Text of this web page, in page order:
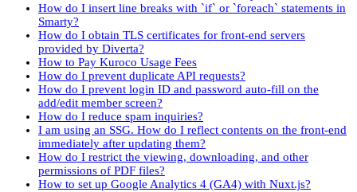
How do I insert line breaks with `if` or `foreach` statements in
Smarty?
How do I obtain TLS certificates for front-end servers
provided by Diverta?
How to Pay Kuroco Usage Fees
How do I prevent duplicate API requests?
How do I prevent login ID and password auto-fill on the
add/edit member screen?
How do I reduce spam inquiries?
I am using an SSG. How do I reflect contents on the front-end
immediately after updating them?
How do I restrict the viewing, downloading, and other
permissions of PDF files?
How to set up Google Analytics 4 (GA4) with Nuxt.js?